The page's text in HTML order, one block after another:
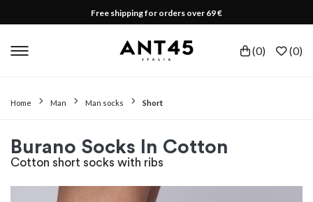
Free shipping for orders over 69 €
(0) (0)
Home Man Man socks Short
Burano Socks In Cotton
Cotton short socks with ribs